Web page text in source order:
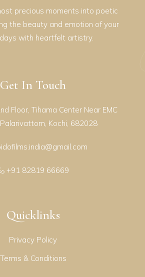
precious moments into poetic
the beauty and emotion of your
with heartfelt artistry.
Get In Touch
Floor, Tihama Center Near EMC
Kochi, 682028
+91 82819 66669
Quicklinks
Privacy Policy
Terms & Conditions